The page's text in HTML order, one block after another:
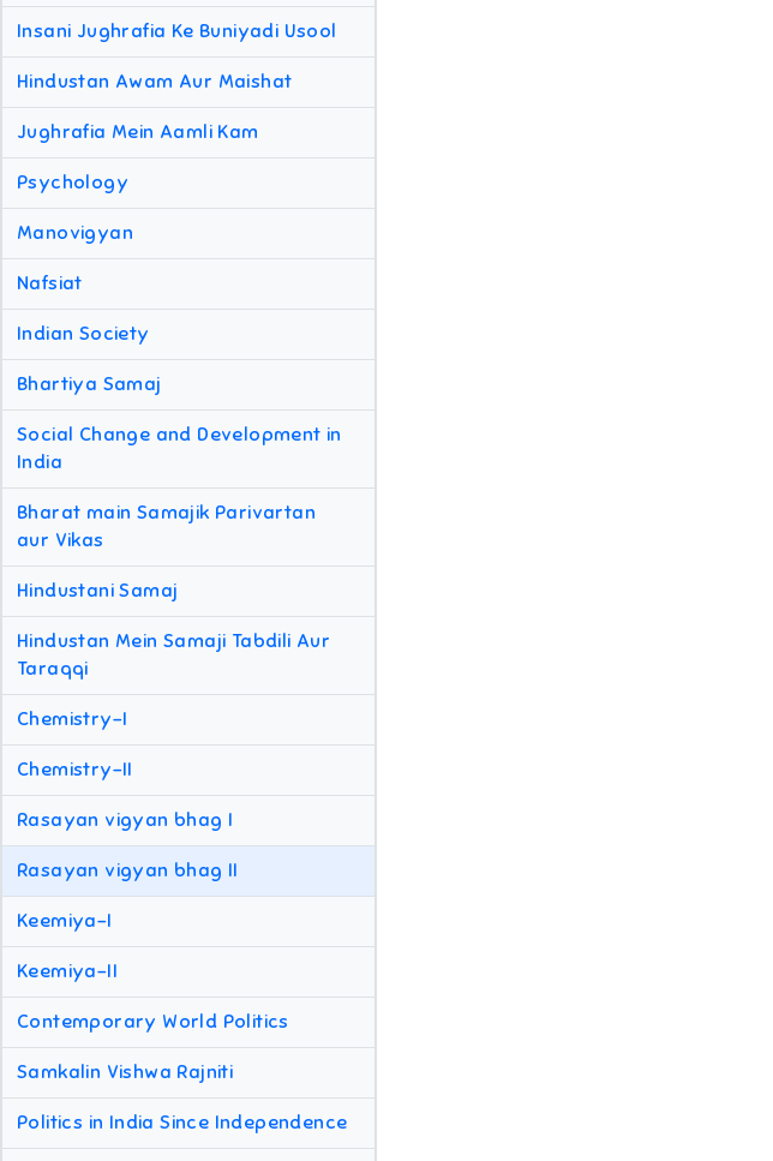
Insani Jughrafia Ke Buniyadi Usool
Hindustan Awam Aur Maishat
Jughrafia Mein Aamli Kam
Psychology
Manovigyan
Nafsiat
Indian Society
Bhartiya Samaj
Social Change and Development in
India
Bharat main Samajik Parivartan
aur Vikas
Hindustani Samaj
Hindustan Mein Samaji Tabdili Aur
Taraqqi
Chemistry-I
Chemistry-II
Rasayan vigyan bhag I
Rasayan vigyan bhag II
Keemiya-I
Keemiya-II
Contemporary World Politics
Samkalin Vishwa Rajniti
Politics in India Since Independence